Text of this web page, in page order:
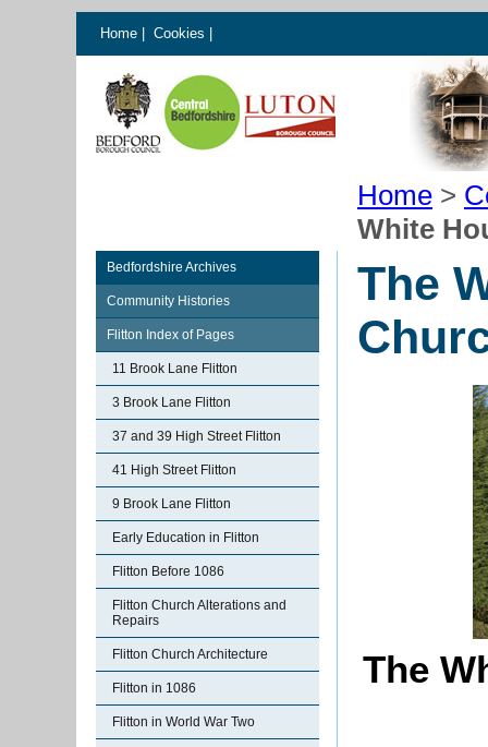
Home Cookies
Home >
White
Bedfordshire Archives
Community Histories
Flitton Index of Pages
11 Brook Lane Flitton
3 Brook Lane Flitton
37 and 39 High Street Flitton
41 High Street Flitton
9 Brook Lane Flitton
Early Education in Flitton
Flitton Before 1086
Flitton Church Alterations and
Repairs
Flitton Church Architecture
Flitton in 1086
Flitton in World War Two
The
The